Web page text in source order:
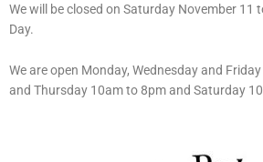
We will be closed on Saturday November 11
Day.
We are open Monday, Wednesday and
and Thursday 10am to 8pm and Saturday